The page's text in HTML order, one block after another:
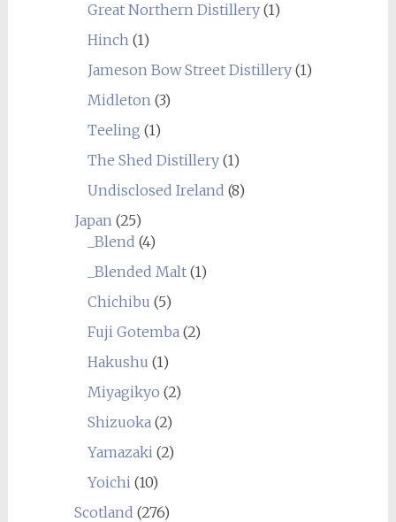
Great Northern Distillery(1)
Hinch(1)
Jameson Bow Street Distillery(1)
Midleton(3)
Teeling (1)
The Shed Distillery(1)
Undisclosed Ireland (8)
Japan(25)
_Blend (4)
_Blended Malt(1)
Chichibu (5)
Fuji Gotemba(2)
Hakushu (1)
Miyagikyo (2)
Shizuoka(2)
Yamazaki(2)
Yoichi(10)
Scotland (276)